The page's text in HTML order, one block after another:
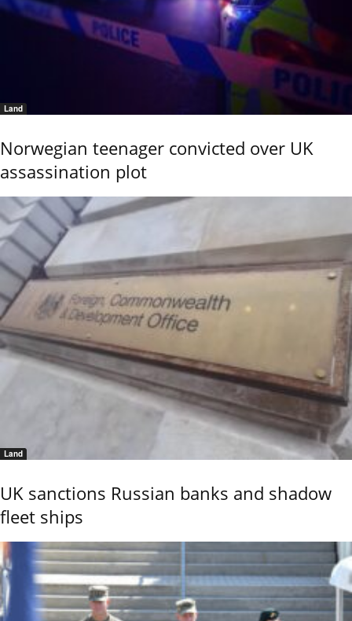
Land
Norwegian teenager convicted over UK
assassination plot
Land
UK sanctions Russian banks and shadow
fleet ships